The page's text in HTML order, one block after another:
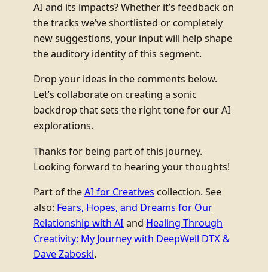
AI and its impacts? Whether it’s feedback on
the tracks we’ve shortlisted or completely
new suggestions, your input will help shape
the auditory identity of this segment.
Drop your ideas in the comments below.
Let’s collaborate on creating a sonic
backdrop that sets the right tone for our AI
explorations.
Thanks for being part of this journey.
Looking forward to hearing your thoughts!
Part of theAI for Creatives collection. See
also: Fears, Hopes, and Dreams for Our
Relationship with AI and Healing Through
Creativity: My Journey with DeepWell DTX &
Dave Zaboski.